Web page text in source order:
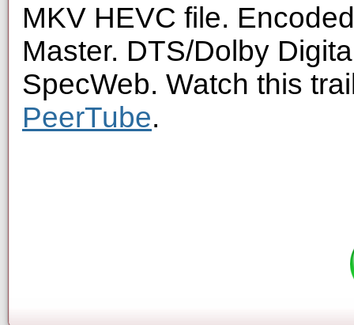
MKV HEVC file.
Master. DTS/Dolby
SpecWeb. Watch this
PeerTube.